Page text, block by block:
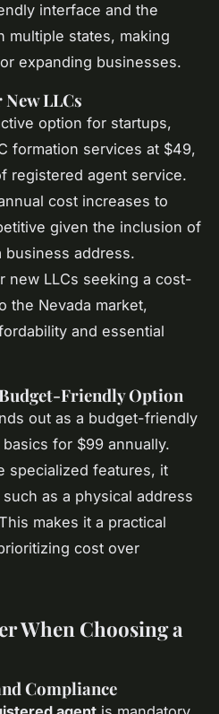
interface and the
multiple states, making
expanding businesses.
LLCs
option for startups,
formation services at $49,
registered agent service.
cost increases to
given the inclusion of
business address.
new LLCs seeking a cost-
the Nevada market,
and essential
Friendly Option
out as a budget-friendly
for $99 annually.
specialized features, it
as a physical address
makes it a practical
cost over
When Choosing a
Compliance